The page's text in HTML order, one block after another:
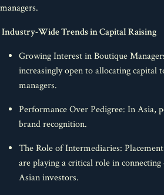
managers.
Industry-Wide Trends in Capital Raising
Growing Interest in Boutique
increasingly open to allocating capital
managers.
Performance Over Pedigree: In Asia,
brand recognition.
The Role of Intermediaries:
are playing a critical role in
Asian investors.